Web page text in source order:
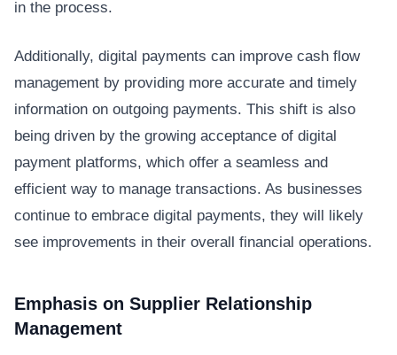
in the process.
Additionally, digital payments can improve cash flow
management by providing more accurate and timely
information on outgoing payments. This shift is also
being driven by the growing acceptance of digital
payment platforms, which offer a seamless and
efficient way to manage transactions. As businesses
continue to embrace digital payments, they will likely
see improvements in their overall financial operations.
Emphasis on Supplier Relationship
Management